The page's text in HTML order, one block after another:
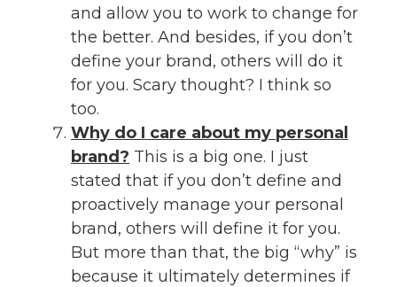
and allow you to work to change for
the better. And besides, if you don’t
define your brand, others will do it
for you. Scary thought? I think so
too.
Why do I care about my personal
brand? This is a big one. I just
stated that if you don’t define and
proactively manage your personal
brand, others will define it for you.
But more than that, the big “why” is
because it ultimately determines if